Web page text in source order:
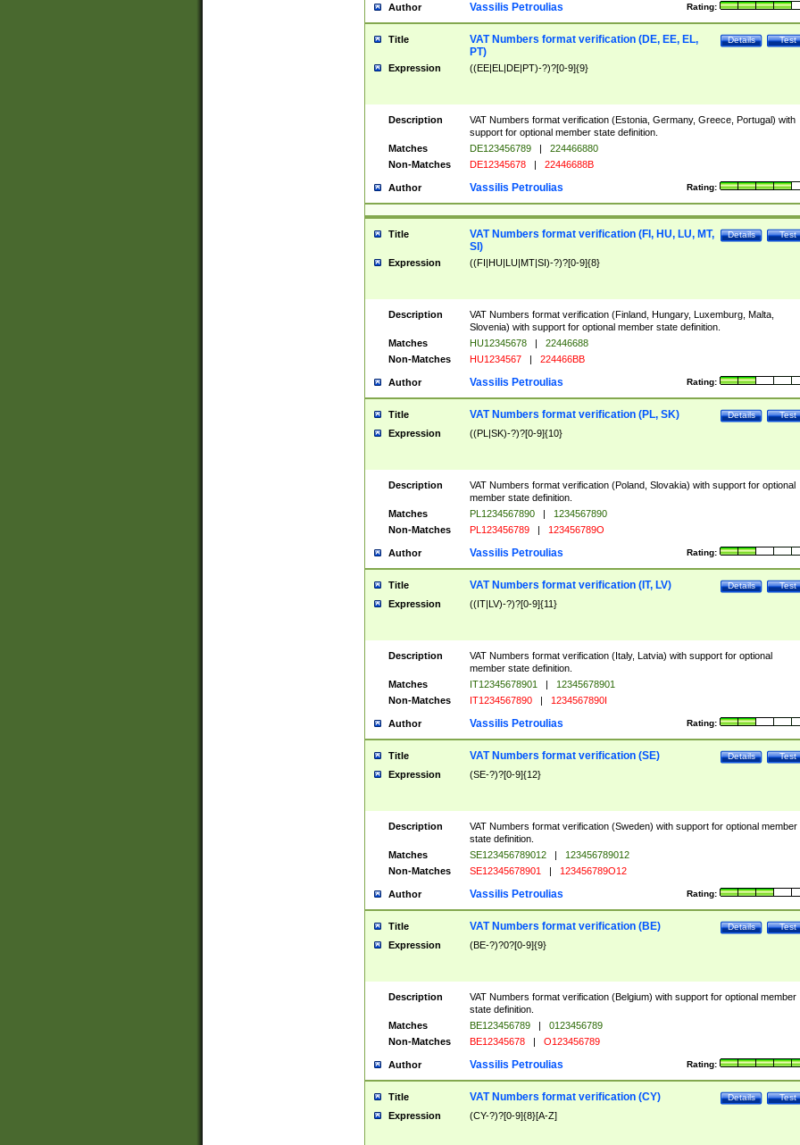
Author Rating:
Vassilis Petroulias
Title Test
Details
VAT Numbers format verification (DE, EE, EL,
PT)
Expression ((EE|EL|DE|PT)-?)?[0-9]{9}
Description
VAT Numbers format verification (Estonia, Germany, Greece, Portugal) with
support for optional member state definition.
Matches
DE123456789 |
224466880
Non-Matches
DE12345678 | 22446688B
Author Rating:
Vassilis Petroulias
Title Test
Details
VAT Numbers format verification (FI, HU, LU, MT,
SI)
Expression ((FI|HU|LU|MT|SI)-?)?[0-9]{8}
Description
VAT Numbers format verification (Finland, Hungary, Luxemburg, Malta,
Slovenia) with support for optional member state definition.
Matches
HU12345678 |
22446688
Non-Matches
HU1234567 | 224466BB
Author Rating:
Vassilis Petroulias
Title Test
Details
VAT Numbers format verification (PL, SK)
Expression ((PL|SK)-?)?[0-9]{10}
Description
VAT Numbers format verification (Poland, Slovakia) with support for optional
member state definition.
Matches
PL1234567890 |
1234567890
Non-Matches
PL123456789 | 123456789O
Author Rating:
Vassilis Petroulias
Title Test
Details
VAT Numbers format verification (IT, LV)
Expression ((IT|LV)-?)?[0-9]{11}
Description
VAT Numbers format verification (Italy, Latvia) with support for optional
member state definition.
Matches
IT12345678901 |
12345678901
Non-Matches
IT1234567890 | 1234567890I
Author Rating:
Vassilis Petroulias
Title Test
Details
VAT Numbers format verification (SE)
Expression (SE-?)?[0-9]{12}
Description
VAT Numbers format verification (Sweden) with support for optional member
state definition.
Matches
SE123456789012 |
123456789012
Non-Matches
SE12345678901 | 123456789O12
Author Rating:
Vassilis Petroulias
Title Test
Details
VAT Numbers format verification (BE)
Expression (BE-?)?0?[0-9]{9}
Description
VAT Numbers format verification (Belgium) with support for optional member
state definition.
Matches
BE123456789 |
0123456789
Non-Matches
BE12345678 | O123456789
Author Rating:
Vassilis Petroulias
Title Test
Details
VAT Numbers format verification (CY)
Expression (CY-?)?[0-9]{8}[A-Z]